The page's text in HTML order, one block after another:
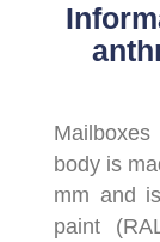
body is
mm and
paint